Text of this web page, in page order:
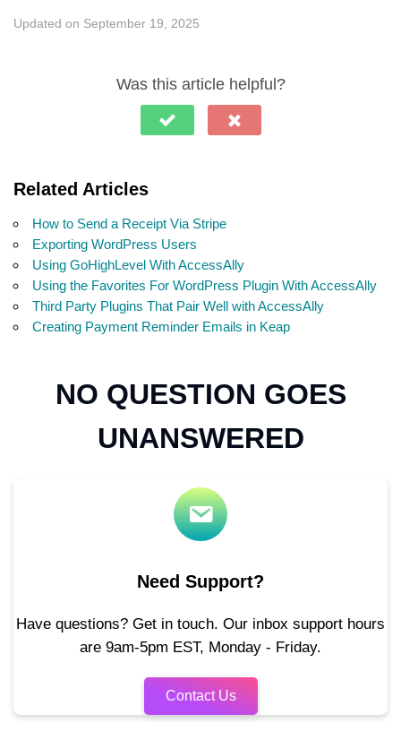
Updated on September 19, 2025
Was this article helpful?
Related Articles
How to Send a Receipt Via Stripe
Exporting WordPress Users
Using GoHighLevel With AccessAlly
Using the Favorites For WordPress Plugin With AccessAlly
Third Party Plugins That Pair Well with AccessAlly
Creating Payment Reminder Emails in Keap
NO QUESTION GOES
UNANSWERED
Need Support?
Have questions? Get in touch. Our inbox support hours
are 9am-5pm EST, Monday - Friday.
Contact Us